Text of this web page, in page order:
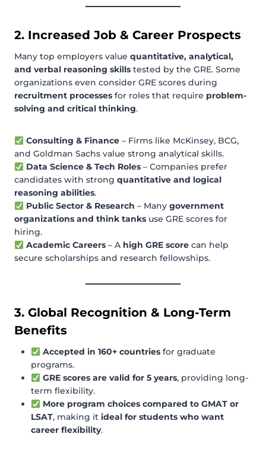
2. Increased Job & Career Prospects
Many top employers value quantitative, analytical,
and verbal reasoning skills tested by the GRE. Some
organizations even consider GRE scores during
recruitment processes for roles that require problem-
solving and critical thinking.
Consulting & Finance– Firms like McKinsey, BCG,
and Goldman Sachs value strong analytical skills.
Data Science & Tech Roles– Companies prefer
candidates with strong quantitative and logical
reasoning abilities.
Public Sector & Research – Many government
organizations and think tanks use GRE scores for
hiring.
Academic Careers– A high GRE scorecan help
secure scholarships and research fellowships.
3. Global Recognition & Long-Term
Benefits
Accepted in 160+ countriesfor graduate
programs.
GRE scores are valid for 5 years, providing long-
term flexibility.
More program choices compared to GMAT or
LSAT, making it ideal for students who want
career flexibility.